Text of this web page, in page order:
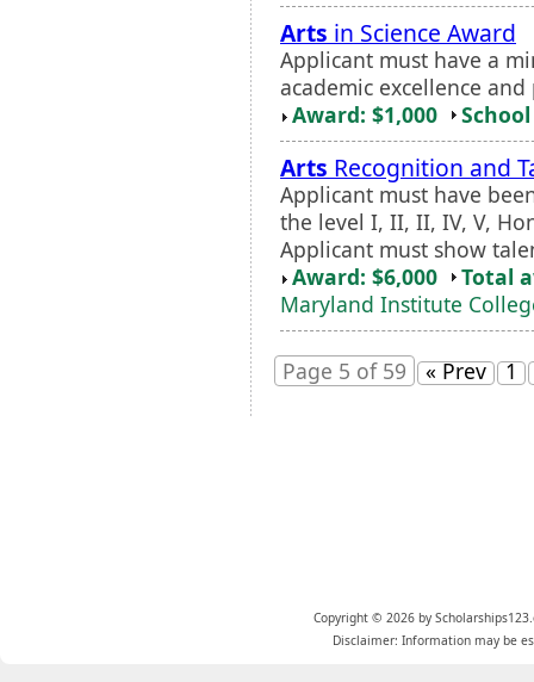
Arts in Science Award
Applicant must have a
academic excellence
Award: $1,000
Arts Recognition and
Applicant must have
the level I, II, II, IV, V,
Applicant must show
Award: $6,000
Total
Maryland Institute
Page 5 of 59 « Prev 1
Copyright © 2026 by
Disclaimer: Information may be